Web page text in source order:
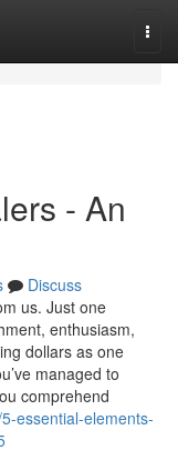
- An
Discuss
us. Just one
enthusiasm,
dollars as one
managed to
comprehend
essential-elements-